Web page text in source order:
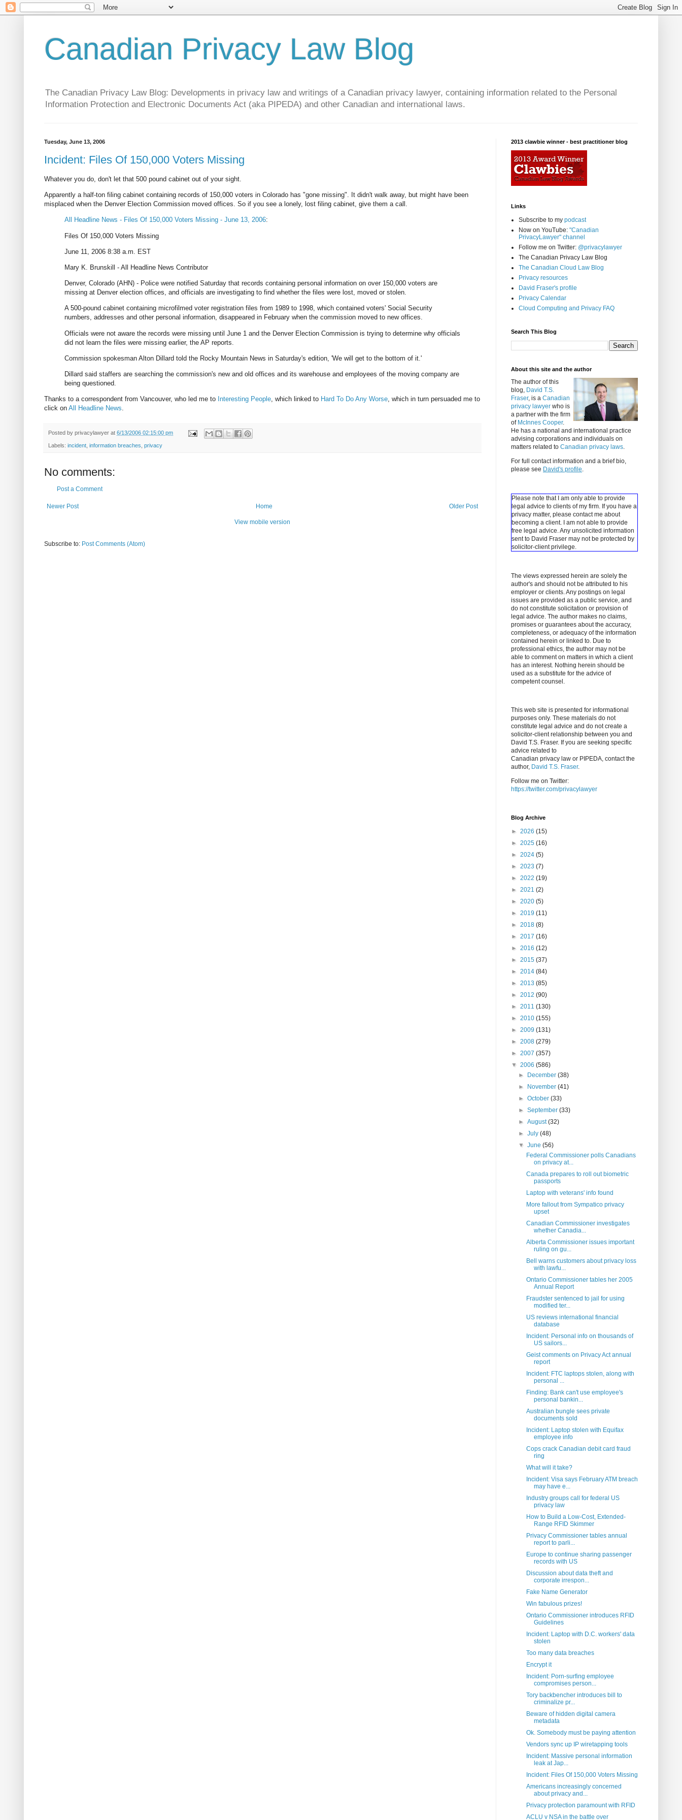
Canadian Privacy Law Blog
The Canadian Privacy Law Blog: Developments in privacy law and writings of a Canadian privacy lawyer, containing information related to the Personal
Information Protection and Electronic Documents Act (aka PIPEDA) and other Canadian and international laws.
Tuesday, June 13, 2006
Incident: Files Of 150,000 Voters Missing
Whatever you do, don't let that 500 pound cabinet out of your sight.
Apparently a half-ton filing cabinet containing records of 150,000 voters in Colorado has "gone missing". It didn't walk away, but might have been
misplaced when the Denver Election Commission moved offices. So if you see a lonely, lost filing cabinet, give them a call.
All Headline News - Files Of 150,000 Voters Missing - June 13, 2006:
Files Of 150,000 Voters Missing
June 11, 2006 8:38 a.m. EST
Mary K. Brunskill - All Headline News Contributor
Denver, Colorado (AHN) - Police were notified Saturday that records containing personal information on over 150,000 voters are
missing at Denver election offices, and officials are investigating to find whether the files were lost, moved or stolen.
A 500-pound cabinet containing microfilmed voter registration files from 1989 to 1998, which contained voters' Social Security
numbers, addresses and other personal information, disappeared in February when the commission moved to new offices.
Officials were not aware the records were missing until June 1 and the Denver Election Commission is trying to determine why officials
did not learn the files were missing earlier, the AP reports.
Commission spokesman Alton Dillard told the Rocky Mountain News in Saturday's edition, 'We will get to the bottom of it.'
Dillard said staffers are searching the commission's new and old offices and its warehouse and employees of the moving company are
being questioned.
Thanks to a correspondent from Vancouver, who led me to Interesting People, which linked to Hard To Do Any Worse, which in turn persuaded me to
click on All Headline News.
Posted by privacylawyer at 6/13/2006 02:15:00 pm
Labels: incident information breaches privacy
No comments:
Post a Comment
Newer Post Older Post
Home
View mobile version
Subscribe to: Post Comments (Atom)
2013 clawbie winner - best practitioner blog
Links
Subscribe to my podcast
Now on YouTube: "Canadian
PrivacyLawyer" channel
Follow me on Twitter: @privacylawyer
The Canadian Privacy Law Blog
The Canadian Cloud Law Blog
Privacy resources
David Fraser's profile
Privacy Calendar
Cloud Computing and Privacy FAQ
Search This Blog
About this site and the author
The author of this
blog, David T.S.
Fraser, is a Canadian
privacy lawyer who is
a partner with the firm
of McInnes Cooper.
He has a national and international practice
advising corporations and individuals on
matters related to Canadian privacy laws.
For full contact information and a brief bio,
please see David's profile.
Please note that I am only able to provide
legal advice to clients of my firm. If you have a
privacy matter, please contact me about
becoming a client.
I am not able to provide
free legal advice. Any unsolicited information
sent to David Fraser may not be protected by
solicitor-client privilege.
The views expressed herein are solely the
author's and should not be attributed to his
employer or clients. Any postings on legal
issues are provided as a public service, and
do not constitute solicitation or provision of
legal advice. The author makes no claims,
promises or guarantees about the accuracy,
completeness, or adequacy of the information
contained herein or linked to. Due to
professional ethics, the author may not be
able to comment on matters in which a client
has an interest. Nothing herein should be
used as a substitute for the advice of
competent counsel.
This web site is presented for informational
purposes only. These materials do not
constitute legal advice and do not create a
solicitor-client relationship between you and
David T.S. Fraser. If you are seeking specific
advice related to
Canadian privacy law or PIPEDA, contact the
author, David T.S. Fraser.
Follow me on Twitter:
https://twitter.com/privacylawyer
Blog Archive
► 2026 (15)
► 2025 (16)
► 2024 (5)
► 2023 (7)
► 2022 (19)
► 2021 (2)
► 2020 (5)
► 2019 (11)
► 2018 (8)
► 2017 (16)
► 2016 (12)
► 2015 (37)
► 2014 (84)
► 2013 (85)
► 2012 (90)
► 2011 (130)
► 2010 (155)
► 2009 (131)
► 2008 (279)
► 2007 (357)
▼ 2006 (586)
►
December(38)
►
November(41)
►October(33)
►September(33)
►August(32)
►July(48)
▼June(56)
Federal Commissioner polls Canadians
on privacy at...
Canada prepares to roll out biometric
passports
Laptop with veterans' info found
More fallout from Sympatico privacy
upset
Canadian Commissioner investigates
whether Canadia...
Alberta Commissioner issues important
ruling on gu...
Bell warns customers about privacy loss
with lawfu...
Ontario Commissioner tables her 2005
Annual Report
Fraudster sentenced to jail for using
modified ter...
US reviews international financial
database
Incident: Personal info on thousands of
US sailors...
Geist comments on Privacy Act annual
report
Incident: FTC laptops stolen, along with
personal ...
Finding: Bank can't use employee's
personal bankin...
Australian bungle sees private
documents sold
Incident: Laptop stolen with Equifax
employee info
Cops crack Canadian debit card fraud
ring
What will it take?
Incident: Visa says February ATM breach
may have e...
Industry groups call for federal US
privacy law
How to Build a Low-Cost, Extended-
Range RFID Skimmer
Privacy Commissioner tables annual
report to parli...
Europe to continue sharing passenger
records with US
Discussion about data theft and
corporate irrespon...
Fake Name Generator
Win fabulous prizes!
Ontario Commissioner introduces RFID
Guidelines
Incident: Laptop with D.C. workers' data
stolen
Too many data breaches
Encrypt it
Incident: Porn-surfing employee
compromises person...
Tory backbencher introduces bill to
criminalize pr...
Beware of hidden digital camera
metadata
Ok. Somebody must be paying attention
Vendors sync up IP wiretapping tools
Incident: Massive personal information
leak at Jap...
Incident: Files Of 150,000 Voters Missing
Americans increasingly concerned
about privacy and...
Privacy protection paramount with RFID
ACLU v NSA in the battle over